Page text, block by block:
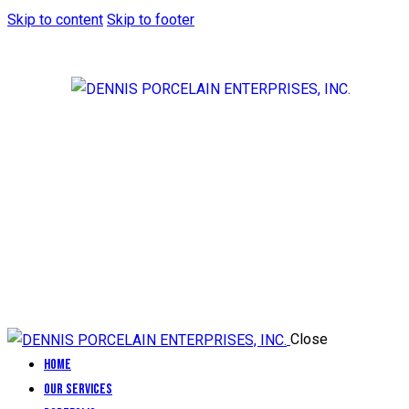
Skip to content Skip to footer
Close
Home
Our Services